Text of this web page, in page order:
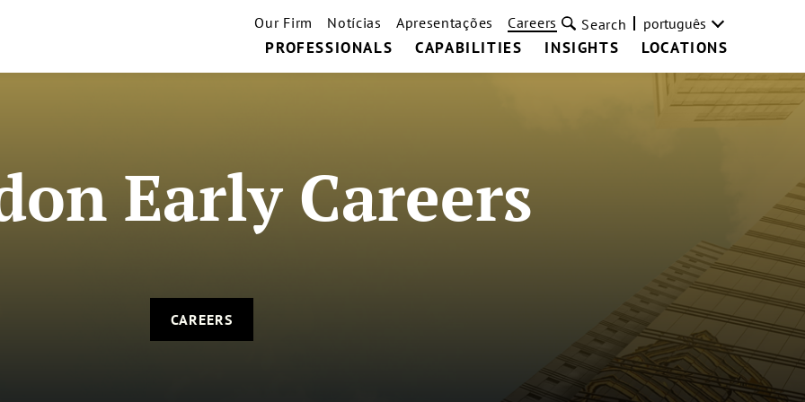
PROFESSIONALS CAPABILITIES INSIGHTS LOCATIONS
Our Firm Notícias Apresentações Careers Search português
Early Careers
CAREERS